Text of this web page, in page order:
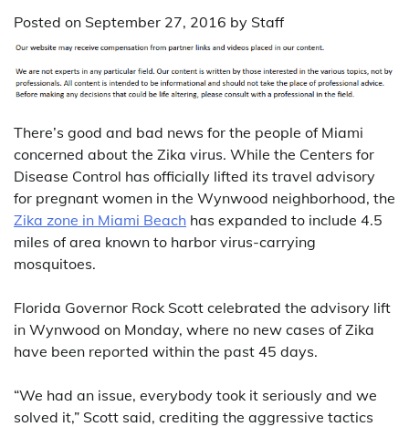
Posted on September 27, 2016 by Staff
There’s good and bad news for the people of Miami
concerned about the Zika virus. While the Centers for
Disease Control has officially lifted its travel advisory
for pregnant women in the Wynwood neighborhood, the
Zika zone in Miami Beach has expanded to include 4.5
miles of area known to harbor virus-carrying
mosquitoes.
Florida Governor Rock Scott celebrated the advisory lift
in Wynwood on Monday, where no new cases of Zika
have been reported within the past 45 days.
“We had an issue, everybody took it seriously and we
solved it,” Scott said, crediting the aggressive tactics